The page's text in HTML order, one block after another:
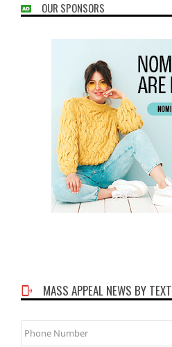
OUR SPONSORS
MASS APPEAL NEWS BY TEXT
Phone
Number